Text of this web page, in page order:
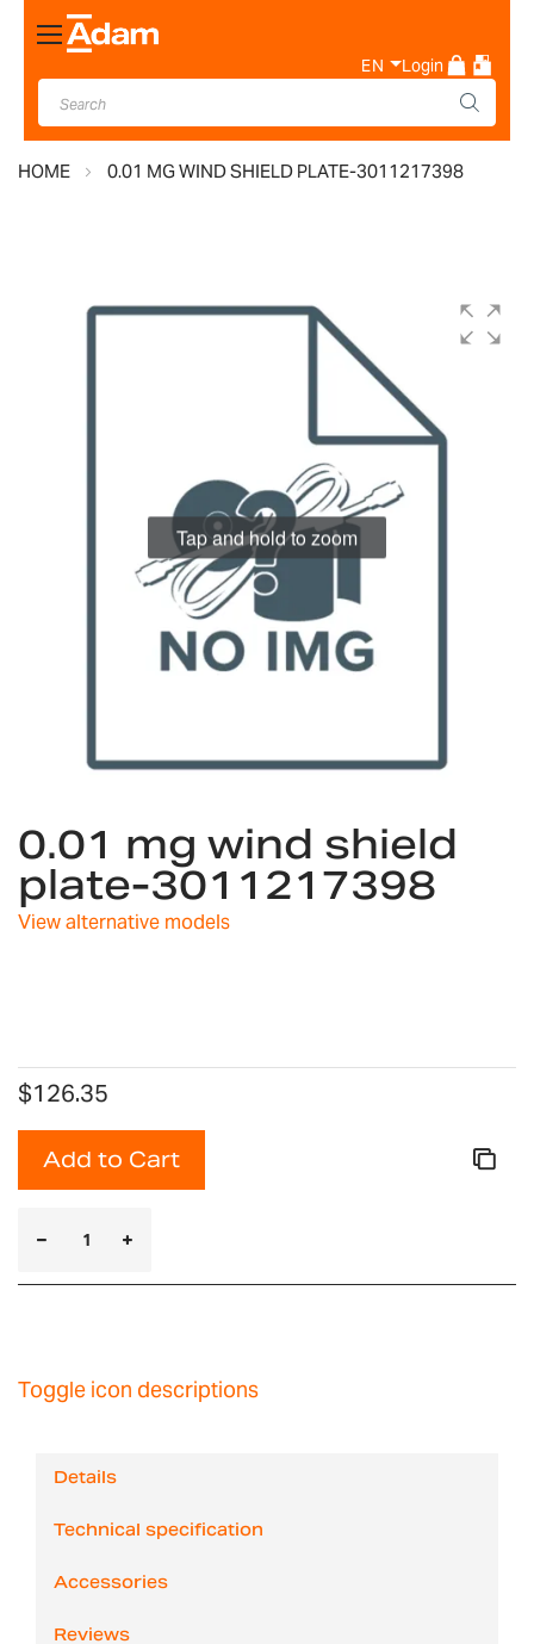
Toggle
Nav
EN Login
HOME 0.01 MG WIND SHIELD PLATE-3011217398
Tap and hold to zoom
to
the
beginning
of
the
0.01 mg wind shield
plate-3011217398
View alternative models
$126.35
Add to Cart
Toggle icon descriptions
Details
Technical specification
Accessories
Reviews